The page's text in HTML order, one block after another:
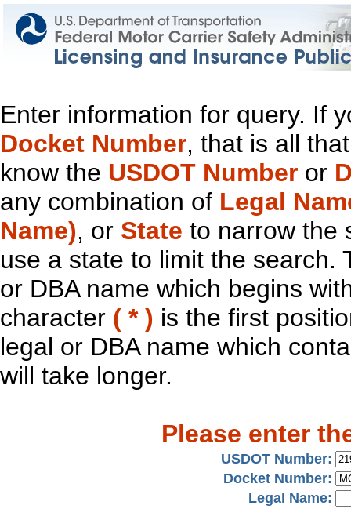
Enter information for query. If
Docket Number, that is all
know the USDOT Number or
any combination of Legal
Name), or State to narrow the
use a state to limit the search.
or DBA name which begins
character ( * ) is the first
legal or DBA name which
will take longer.
Please enter
USDOT Number:
Docket Number:
Legal Name: